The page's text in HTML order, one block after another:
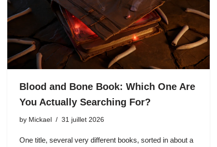
Blood and Bone Book: Which One Are
You Actually Searching For?
by Mickael 31 juillet 2026
One title, several very different books, sorted in about a